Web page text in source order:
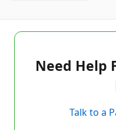
Need Help
Talk to a